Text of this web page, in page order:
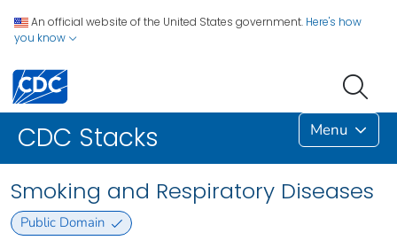
An official website of the United States government. Here's how
you know
CDC Stacks Menu
Smoking and Respiratory Diseases
Public Domain